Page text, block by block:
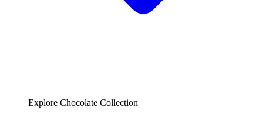
Explore Chocolate Collection